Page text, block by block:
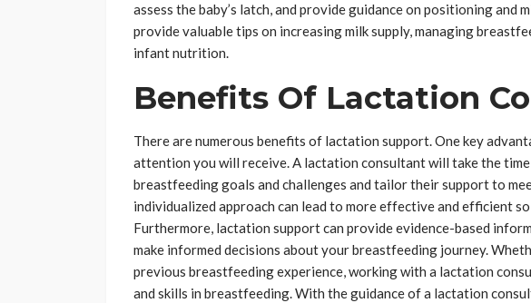
assess the baby’s latch, and provide guidance on positioning and
provide valuable tips on increasing milk supply, managing
infant nutrition.
Benefits Of Lactation
There are numerous benefits of lactation support. One key
attention you will receive. A lactation consultant will take the
breastfeeding goals and challenges and tailor their support to
individualized approach can lead to more effective and efficient
Furthermore, lactation support can provide evidence-based
make informed decisions about your breastfeeding journey.
previous breastfeeding experience, working with a lactation
and skills in breastfeeding. With the guidance of a lactation